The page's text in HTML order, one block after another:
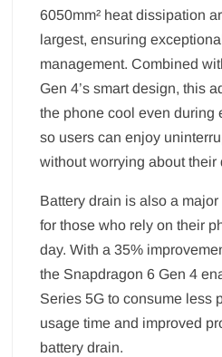
6050mm² heat dissipation
largest, ensuring
management. Combined
Gen 4’s smart design, this
the phone cool even during
so users can enjoy
without worrying about their
Battery drain is also a
for those who rely on their
day. With a 35%
the Snapdragon 6 Gen 4
Series 5G to consume less
usage time and improved
battery drain.